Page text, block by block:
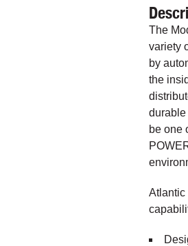
The
variety
by
the
be one
Atlantic